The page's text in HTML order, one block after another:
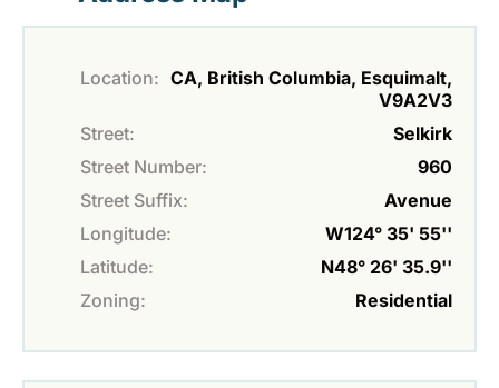
Location: CA, British Columbia, Esquimalt,
V9A2V3
Street:
Selkirk
Street Number:
960
Street Suffix:
Avenue
Longitude:
W124° 35' 55''
Latitude:
N48° 26' 35.9''
Zoning:
Residential